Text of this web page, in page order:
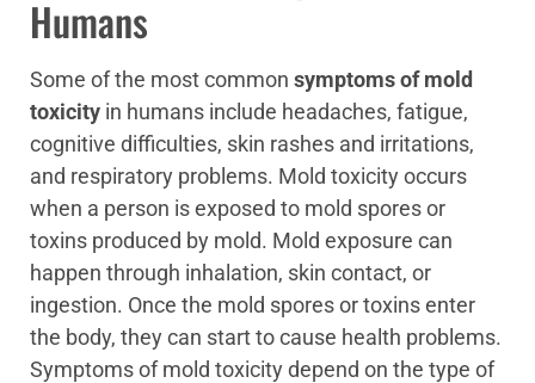
Humans
Some of the most common symptoms of mold
toxicity in humans include headaches, fatigue,
cognitive difficulties, skin rashes and irritations,
and respiratory problems. Mold toxicity occurs
when a person is exposed to mold spores or
toxins produced by mold. Mold exposure can
happen through inhalation, skin contact, or
ingestion. Once the mold spores or toxins enter
the body, they can start to cause health problems.
Symptoms of mold toxicity depend on the type of